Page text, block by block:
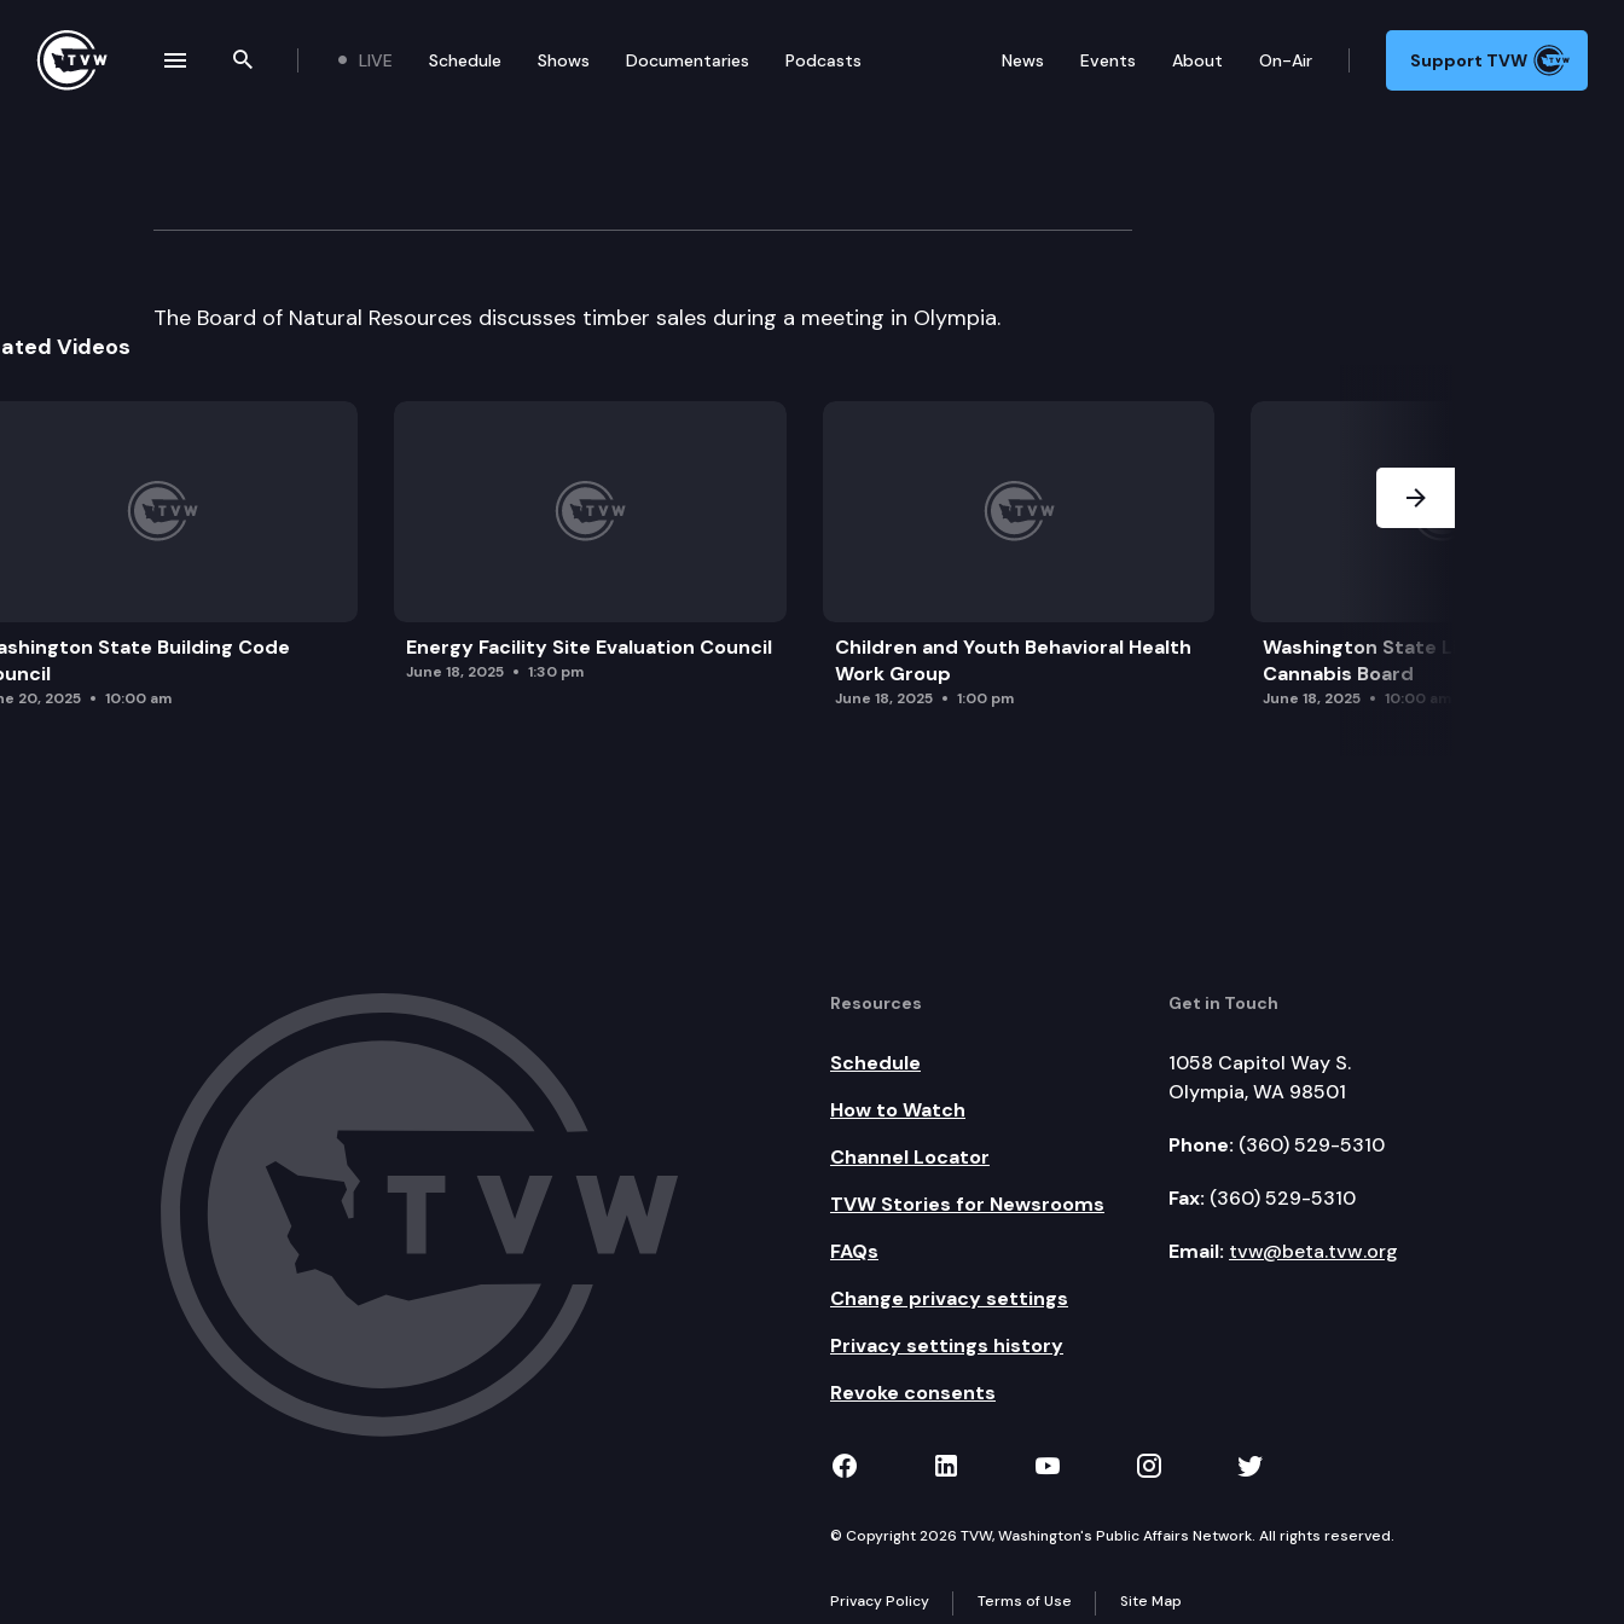
Search the site
LIVE Schedule Shows Documentaries Podcasts News Events About On-Air Support TVW
Board of Natural Resources
The Board of Natural Resources discusses timber sales during a meeting in Olympia.
Videos
State Building Code
20, 2025 10:00 am
Energy Facility Site Evaluation Council
June 18, 2025 1:30 pm
Children and Youth Behavioral Health
Work Group
June 18, 2025 1:00 pm
Washington State Liquor and
Cannabis Board
June 18, 2025 10:00 am
Resources
Schedule
How to Watch
Channel Locator
TVW Stories for Newsrooms
FAQs
Change privacy settings
Privacy settings history
Revoke consents
Get in Touch
1058 Capitol Way S.
Olympia, WA 98501
Phone: (360) 529-5310
Fax: (360) 529-5310
Email: tvw@beta.tvw.org
TVW on Facebook
TVW on LinkedIn
TVW on YouTube
TVW on Instagram
TVW on Twitter
© Copyright 2026 TVW, Washington's Public Affairs Network. All rights reserved.
Privacy Policy Terms of Use Site Map
navigation drawer